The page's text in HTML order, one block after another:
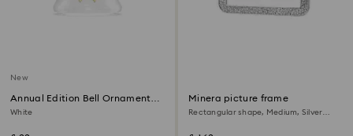
New
Annual Edition Bell Ornament
2026
White
Minera picture frame
Rectangular shape, Medium, Silver